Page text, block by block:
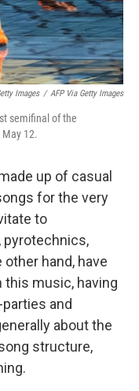
Images / AFP Via Getty Images
semifinal of the
12.
up of casual
for the very
to
pyrotechnics,
hand, have
music, having
and
about the
structure,